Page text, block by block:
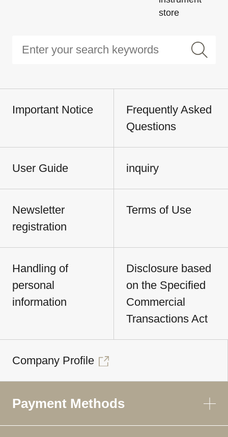
store
Important Notice
Frequently Asked
Questions
User Guide inquiry
Newsletter
registration
Terms of Use
Handling of
personal
information
Disclosure based
on the Specified
Commercial
Transactions Act
Company Profile
Payment Methods